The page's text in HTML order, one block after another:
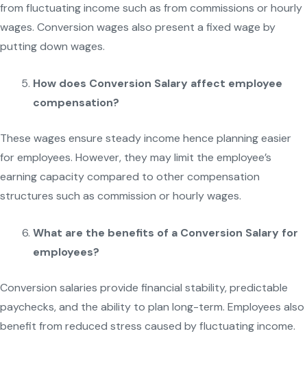
from fluctuating income such as from commissions or hourly
wages. Conversion wages also present a fixed wage by
putting down wages.
How does Conversion Salary affect employee
compensation?
These wages ensure steady income hence planning easier
for employees. However, they may limit the employee’s
earning capacity compared to other compensation
structures such as commission or hourly wages.
What are the benefits of a Conversion Salary for
employees?
Conversion salaries provide financial stability, predictable
paychecks, and the ability to plan long-term. Employees also
benefit from reduced stress caused by fluctuating income.